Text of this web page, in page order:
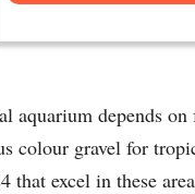
aquarium depends
colour gravel for
excel in these